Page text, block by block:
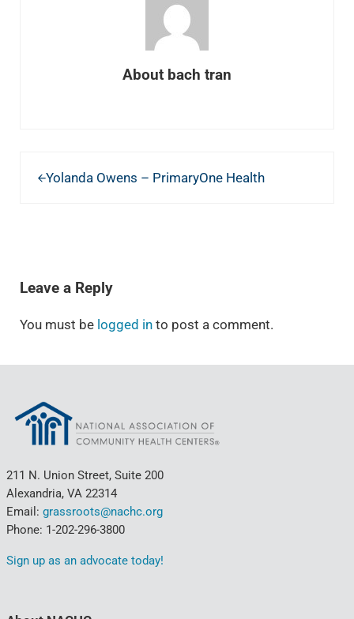
About bach tran
Yolanda Owens – PrimaryOne Health
Leave a Reply
You must be logged into post a comment.
211 N. Union Street, Suite 200
Alexandria, VA 22314
Email: grassroots@nachc.org
Phone: 1-202-296-3800
Sign up as an advocate today!